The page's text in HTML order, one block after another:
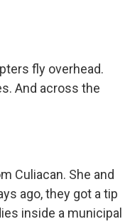
fly overhead.
And across the
Culiacan. She and
ago, they got a tip
inside a municipal